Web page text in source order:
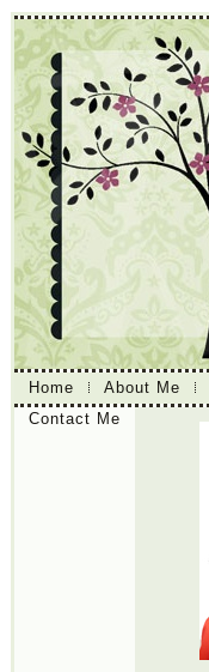
Home About Me
Contact Me